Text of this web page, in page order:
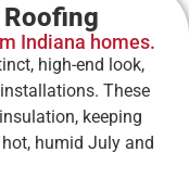
Indiana homes.
high-end look,
These
keeping
humid July and